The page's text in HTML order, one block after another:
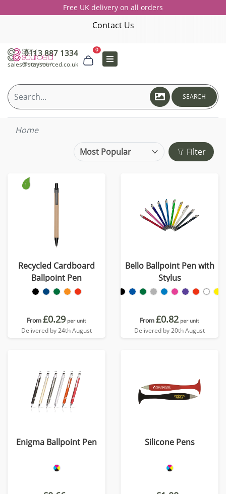
Free UK delivery on all orders
Contact Us
0113 887 1334
sales@staysourced.co.uk
0
SEARCH
Home
Filter
Recycled Cardboard
Ballpoint Pen
From£0.29 per unit
Delivered by 24th August
Bello Ballpoint Pen with
Stylus
From£0.82 per unit
Delivered by 20th August
Enigma Ballpoint Pen Silicone Pens